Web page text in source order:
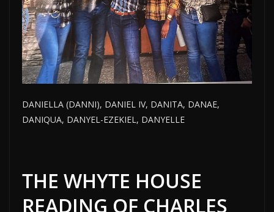
DANIELLA (DANNI), DANIEL IV, DANITA, DANAE,
DANIQUA, DANYEL-EZEKIEL, DANYELLE
THE WHYTE HOUSE
READING OF CHARLES